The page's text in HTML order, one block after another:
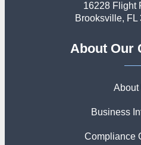
16228 Flight
Brooksville, FL
About Our
About
Business
Compliance